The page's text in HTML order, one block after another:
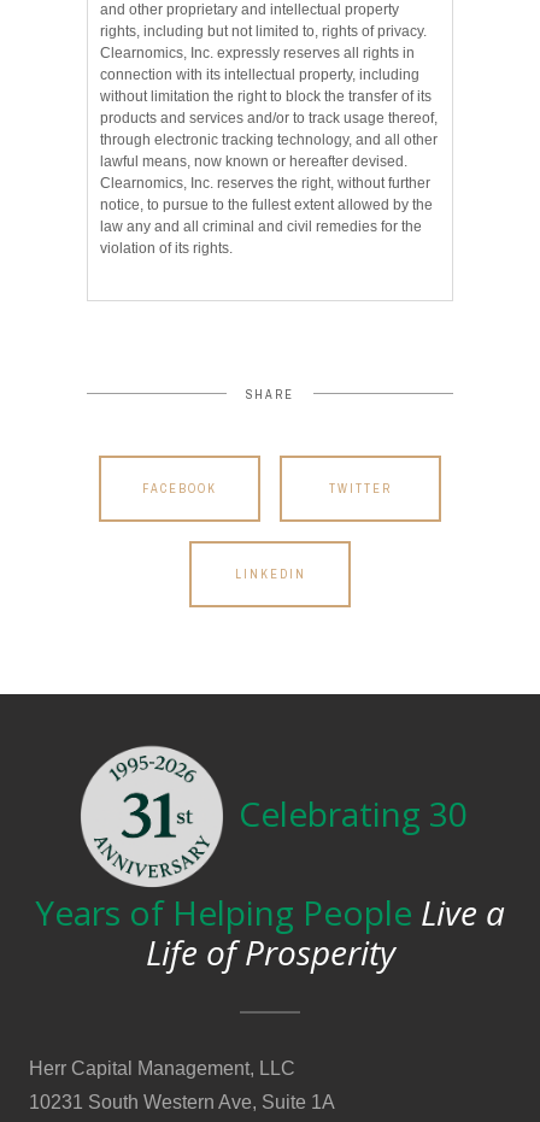
and other proprietary and intellectual property
rights, including but not limited to, rights of privacy.
Clearnomics, Inc. expressly reserves all rights in
connection with its intellectual property, including
without limitation the right to block the transfer of its
products and services and/or to track usage thereof,
through electronic tracking technology, and all other
lawful means, now known or hereafter devised.
Clearnomics, Inc. reserves the right, without further
notice, to pursue to the fullest extent allowed by the
law any and all criminal and civil remedies for the
violation of its rights.
SHARE
FACEBOOK TWITTER
LINKEDIN
Celebrating 30
Years of Helping People Live a
Life of Prosperity
Herr Capital Management, LLC
10231 South Western Ave, Suite 1A